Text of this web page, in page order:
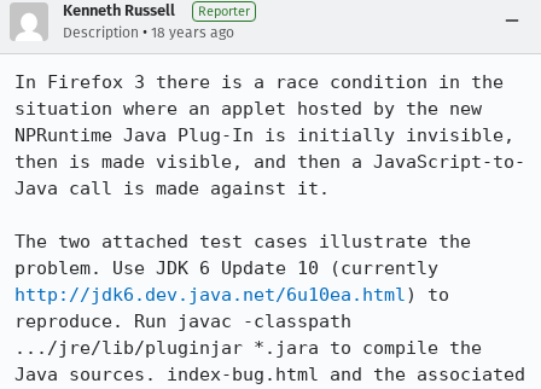
Kenneth Russell Reporter
Description • 18 years ago
In Firefox 3 there is a race condition in the
situation where an applet hosted by the new
NPRuntime Java Plug-In is initially invisible,
then is made visible, and then a JavaScript-to-
Java call is made against it.
The two attached test cases illustrate the
http://jdk6.dev.java.net/6u10ea.html) to
reproduce. Run javac -classpath
.../jre/lib/pluginjar *.jara to compile the
Java sources. index-bug.html and the associated